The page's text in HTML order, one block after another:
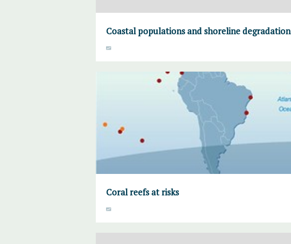
Coastal populations and shoreline degradation
Coral reefs at risks